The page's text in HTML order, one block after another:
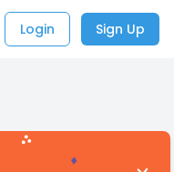
Login Sign Up